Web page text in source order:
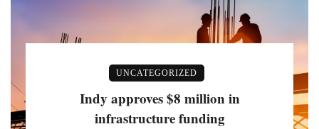
UNCATEGORIZED
Indy approves $8 million in
infrastructure funding